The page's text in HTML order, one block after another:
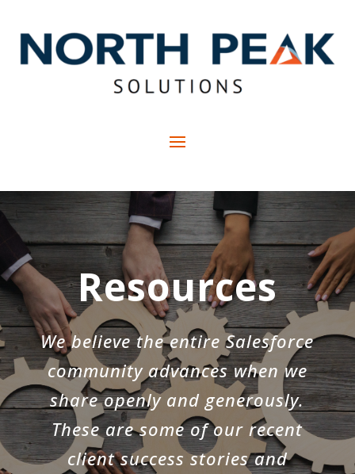
Resources
We believe the entire Salesforce
community advances when we
share openly and generously.
These are some of our recent
client success stories and